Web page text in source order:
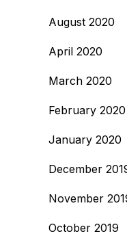
August 2020
April 2020
March 2020
February 2020
January 2020
December
November
October 2019